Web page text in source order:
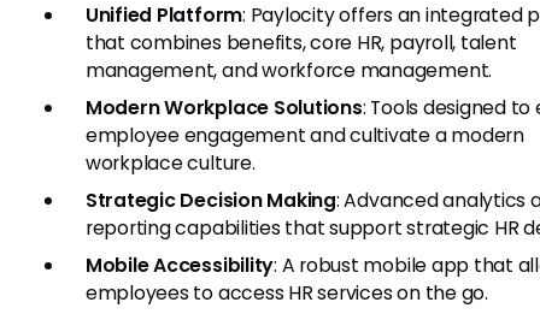
Unified Platform: Paylocity offers an integrated
that combines benefits, core HR, payroll, talent
management, and workforce management.
Modern Workplace Solutions: Tools designed
employee engagement and cultivate a modern
workplace culture.
Strategic Decision Making: Advanced analytics
reporting capabilities that support strategic HR
Mobile Accessibility: A robust mobile app that
employees to access HR services on the go.